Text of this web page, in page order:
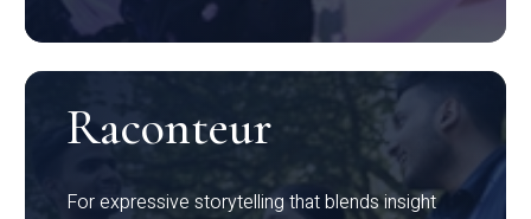
Raconteur
For expressive storytelling that blends insight